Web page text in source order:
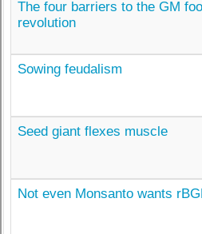
The four barriers to the GM
revolution
Sowing feudalism
Seed giant flexes muscle
Not even Monsanto wants